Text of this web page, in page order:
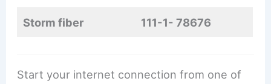
Storm fiber 111-1- 78676
Start your internet connection from one of